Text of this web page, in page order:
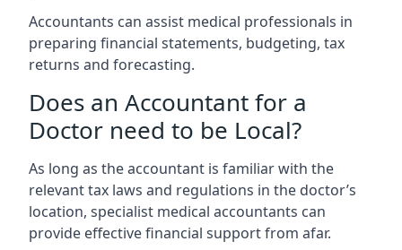
Accountants can assist medical professionals in
preparing financial statements, budgeting, tax
returns and forecasting.
Does an Accountant for a
Doctor need to be Local?
As long as the accountant is familiar with the
relevant tax laws and regulations in the doctor’s
location, specialist medical accountants can
provide effective financial support from afar.